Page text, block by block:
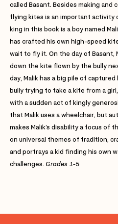
called Basant. Besides making and
flying kites is an important activity
king in this book is a boy named
has crafted his own high-speed
wait to fly it. On the day of Basant,
down the kite flown by the bully
day, Malik has a big pile of
bully trying to take a kite from a
with a sudden act of kingly
that Malik uses a wheelchair, but
makes Malik’s disability a focus of
on universal themes of tradition,
and portrays a kid finding his own
challenges. Grades 1-5